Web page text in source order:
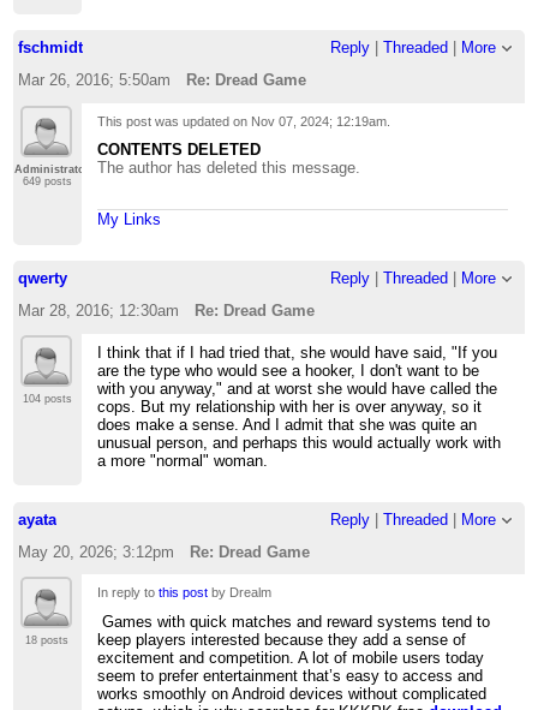
fschmidt Reply| Threaded
More
Mar 26, 2016; 5:50am
Re: Dread Game
Administrator
649 posts
This post was updated on Nov 07, 2024; 12:19am
CONTENTS DELETED
The author has deleted this message.
My Links
qwerty Reply| Threaded
More
Mar 28, 2016; 12:30am
Re: Dread Game
104 posts
I think that if I had tried that, she would have said, "If you
are the type who would see a hooker, I don't want to be
with you anyway," and at worst she would have called the
cops. But my relationship with her is over anyway, so it
does make a sense. And I admit that she was quite an
unusual person, and perhaps this would actually work with
a more "normal" woman.
ayata Reply| Threaded | More
May 20, 2026; 3:12pm
Re: Dread Game
18 posts
In reply tothis post by Drealm
Games with quick matches and reward systems tend to
keep players interested because they add a sense of
excitement and competition. A lot of mobile users today
seem to prefer entertainment that’s easy to access and
works smoothly on Android devices without complicated